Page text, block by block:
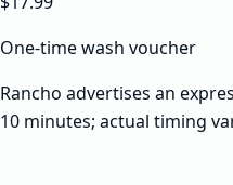
One-time wash voucher
Rancho advertises an
10 minutes; actual timing